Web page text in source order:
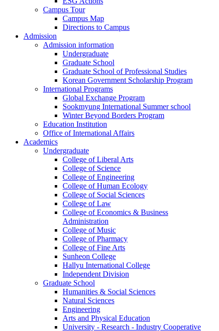
Campus Tour
Campus Map
Directions to Campus
Admission
Admission information
Undergraduate
Graduate School
Graduate School of Professional Studies
Korean Government Scholarship Program
International Programs
Global Exchange Program
Sookmyung International Summer school
Winter Beyond Borders Program
Education Institution
Office of International Affairs
Academics
Undergraduate
College of Liberal Arts
College of Science
College of Engineering
College of Human Ecology
College of Social Sciences
College of Law
College of Economics & Business
Administration
College of Music
College of Pharmacy
College of Fine Arts
​Sunheon College
Hallyu International College
Independent Division
Graduate School
Humanities & Social Sciences
Natural Sciences
Engineering
Arts and Physical Education
University - Research - Industry Cooperative